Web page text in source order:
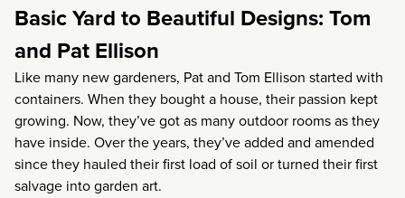
Basic Yard to Beautiful Designs: Tom
and Pat Ellison
Like many new gardeners, Pat and Tom Ellison started with
containers. When they bought a house, their passion kept
growing. Now, they’ve got as many outdoor rooms as they
have inside. Over the years, they’ve added and amended
since they hauled their first load of soil or turned their first
salvage into garden art.